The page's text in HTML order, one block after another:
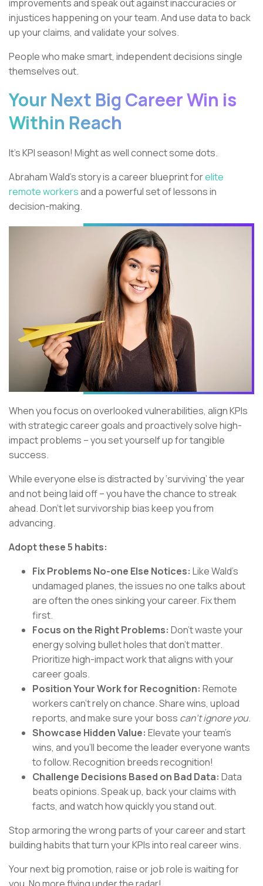
improvements and speak out against inaccuracies or
injustices happening on your team. And use data to back
up your claims, and validate your solves.
People who make smart, independent decisions single
themselves out.
Your Next Big Career Win is
Within Reach
It’s KPI season! Might as well connect some dots.
Abraham Wald’s story is a career blueprint forelite
remote workersand a powerful set of lessons in
decision-making.
When you focus on overlooked vulnerabilities, align KPIs
with strategic career goals and proactively solve high-
impact problems – you set yourself up for tangible
success.
While everyone else is distracted by ‘surviving’ the year
and not being laid off – you have the chance to streak
ahead. Don’t let survivorship bias keep you from
advancing.
Adopt these 5 habits:
Fix Problems No-one Else Notices: Like Wald’s
undamaged planes, the issues no one talks about
are often the ones sinking your career. Fix them
first.
Focus on the Right Problems: Don’t waste your
energy solving bullet holes that don’t matter.
Prioritize high-impact work that aligns with your
career goals.
Position Your Work for Recognition: Remote
workers can’t rely on chance. Share wins, upload
reports, and make sure your boss can’t ignore you.
Showcase Hidden Value: Elevate your team’s
wins, and you’ll become the leader everyone wants
to follow. Recognition breeds recognition!
Challenge Decisions Based on Bad Data: Data
beats opinions. Speak up, back your claims with
facts, and watch how quickly you stand out.
Stop armoring the wrong parts of your career and start
building habits that turn your KPIs into real career wins.
Your next big promotion, raise or job role is waiting for